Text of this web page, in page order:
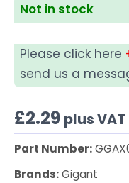
Not in stock
Please click here
send us a
£2.29 plus VAT
Part Number:
Brands:Gigant